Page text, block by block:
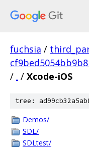
fuchsia /
/ . / Xcode-iOS
tree:
Demos/
SDL/
SDLtest/